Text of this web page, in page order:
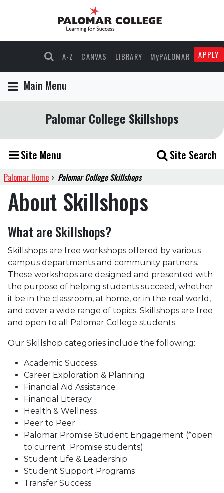
A-Z CANVAS LIBRARY MyPALOMAR APPLY
Main Menu
Palomar College Skillshops
Site Menu Site Search
Palomar Home › Palomar College Skillshops
About Skillshops
What are Skillshops?
Skillshops are free workshops offered by various
campus departments and community partners.
These workshops are designed and presented with
the purpose of helping students succeed, whether
it be in the classroom, at home, or in the real world,
and cover a wide range of topics. Skillshops are free
and open to all Palomar College students.
Our Skillshop categories include the following:
Academic Success
Career Exploration & Planning
Financial Aid Assistance
Financial Literacy
Health & Wellness
Peer to Peer
Palomar Promise Student Engagement (*open
to current Promise students)
Student Life & Leadership
Student Support Programs
Transfer Success